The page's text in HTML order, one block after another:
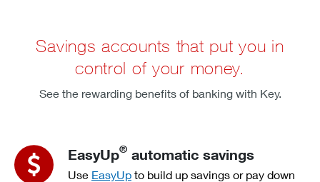
Savings accounts that put you in
control of your money.
See the rewarding benefits of banking with Key.
EasyUp® automatic savings
Use EasyUp to build up savings or pay down